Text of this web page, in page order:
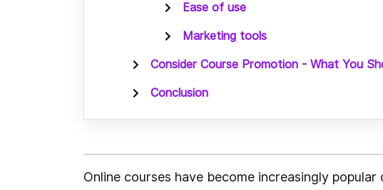
Ease of use
Marketing tools
Consider Course Promotion - What You
Conclusion
Online courses have become increasingly